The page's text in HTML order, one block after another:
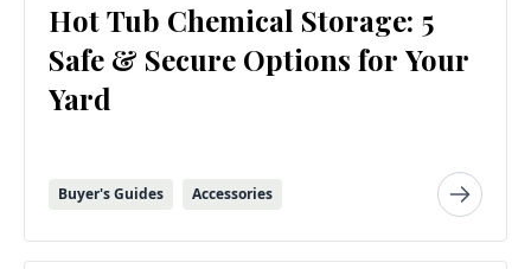
Hot Tub Chemical Storage: 5
Safe & Secure Options for Your
Yard
Buyer's Guides Accessories